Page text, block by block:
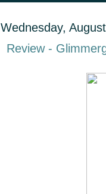
Wednesday,
Review -